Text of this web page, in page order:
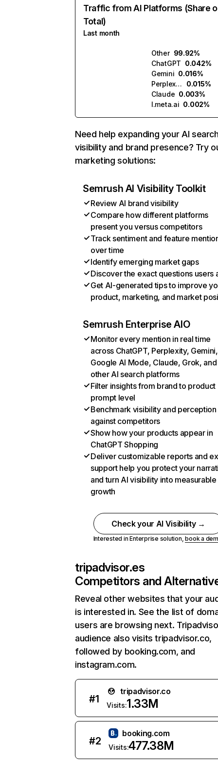
Traffic from AI Platforms (Share
Total)
Last month
Other 99.92%
ChatGPT 0.042%
Gemini 0.016%
Perplexity
0.015%
Claude 0.003%
l.meta.ai 0.002%
Need help expanding your AI
visibility and brand presence? Try
marketing solutions:
Semrush AI Visibility Toolkit
Review AI brand visibility
Compare how different platforms
present you versus competitors
Track sentiment and feature
over time
Identify emerging market gaps
Discover the exact questions users
Get AI-generated tips to improve
product, marketing, and market
Semrush Enterprise AIO
Monitor every mention in real time
across ChatGPT, Perplexity, Gemini,
Google AI Mode, Claude, Grok, and
other AI search platforms
Filter insights from brand to product
prompt level
Benchmark visibility and perception
against competitors
Show how your products appear in
ChatGPT Shopping
Deliver customizable reports and
support help you protect your
and turn AI visibility into measurable
growth
Check your AI Visibility →
Interested in Enterprise solution,book a
tripadvisor.es
Competitors and
Reveal other websites that your
is interested in. See the list of
users are browsing next.
audience also visits tripadvisor.co,
followed by booking.com, and
instagram.com.
#1
tripadvisor.co
Visits:1.33M
#2
booking.com
Visits:477.38M